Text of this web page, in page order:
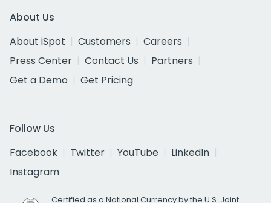
About Us
About iSpot
Customers
Careers
Press Center
Contact Us
Partners
Get a Demo
Get Pricing
Follow Us
Facebook
Twitter YouTube
LinkedIn
Instagram
Certified as a National Currency by the U.S. Joint